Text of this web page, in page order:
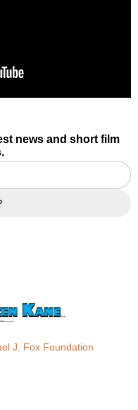
news and short film
J. Fox Foundation